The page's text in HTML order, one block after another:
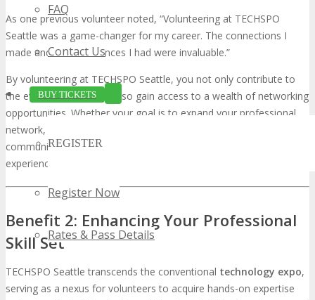
FAQ
Contact Us
BUY TICKETS
REGISTER
Register Now
Rates & Pass Details
As one previous volunteer noted, “Volunteering at TECHSPO
Seattle was a game-changer for my career. The connections I
made and the experiences I had were invaluable.”
By volunteering at TECHSPO Seattle, you not only contribute to
the event’s success but also gain access to a wealth of networking
opportunities. Whether your goal is to expand your professional
network, learn from industry leaders, or simply be part of a vibrant
community, TECHSPO Seattle offers a unique and enriching
experience.
Benefit 2: Enhancing Your Professional
Skill Set
TECHSPO Seattle transcends the conventional technology expo,
serving as a nexus for volunteers to acquire hands-on expertise